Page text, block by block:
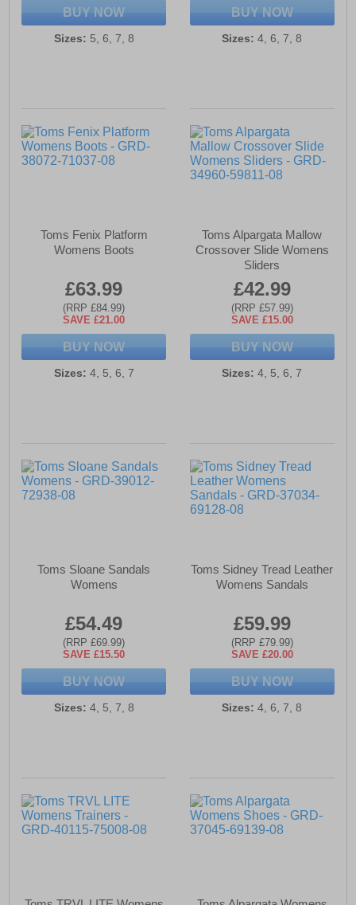
BUY NOW
Sizes: 5, 6, 7, 8
BUY NOW
Sizes: 4, 6, 7, 8
Toms Fenix Platform
Womens Boots
£63.99
(RRP £84.99)
SAVE £21.00
BUY NOW
Sizes: 4, 5, 6, 7
Toms Alpargata Mallow
Crossover Slide Womens
Sliders
£42.99
(RRP £57.99)
SAVE £15.00
BUY NOW
Sizes: 4, 5, 6, 7
Toms Sloane Sandals
Womens
£54.49
(RRP £69.99)
SAVE £15.50
BUY NOW
Sizes: 4, 5, 7, 8
Toms Sidney Tread Leather
Womens Sandals
£59.99
(RRP £79.99)
SAVE £20.00
BUY NOW
Sizes: 4, 6, 7, 8